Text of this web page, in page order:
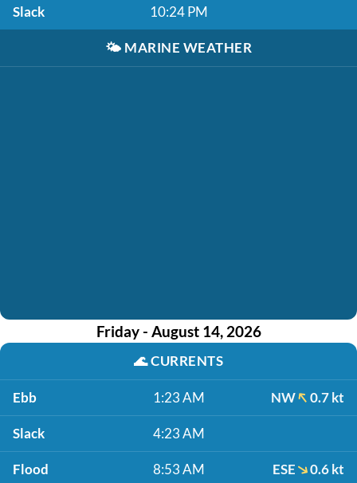
Slack 10:24 PM
🌤️ MARINE WEATHER
Friday - August 14, 2026
🌊CURRENTS
Ebb 1:23 AM NW 0.7 kt
Slack 4:23 AM
Flood 8:53 AM ESE 0.6 kt